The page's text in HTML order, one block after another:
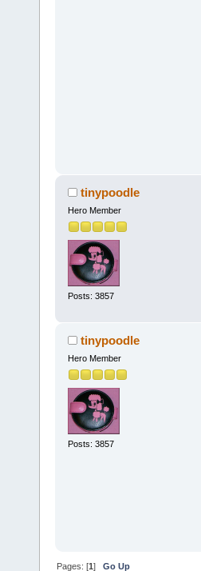
tinypoodle
Hero Member
Posts: 3857
tinypoodle
Hero Member
Posts: 3857
Pages: [1]Go Up